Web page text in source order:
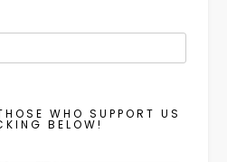
WHO SUPPORT US
BELOW!